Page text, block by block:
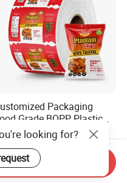
Packaging
Grade BOPP Plastic
Packaging Roll Film
Chips 5.00
looking for?